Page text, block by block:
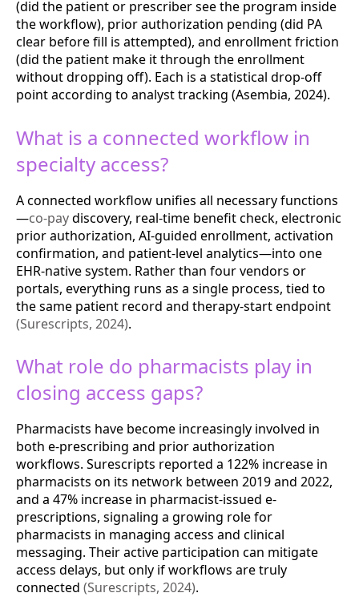
(did the patient or prescriber see the program inside
the workflow), prior authorization pending (did PA
clear before fill is attempted), and enrollment friction
(did the patient make it through the enrollment
without dropping off). Each is a statistical drop-off
point according to analyst tracking (Asembia, 2024).
What is a connected workflow in
specialty access?
A connected workflow unifies all necessary functions
—co-paydiscovery, real-time benefit check, electronic
prior authorization, AI-guided enrollment, activation
confirmation, and patient-level analytics—into one
EHR-native system. Rather than four vendors or
portals, everything runs as a single process, tied to
the same patient record and therapy-start endpoint
(Surescripts, 2024).
What role do pharmacists play in
closing access gaps?
Pharmacists have become increasingly involved in
both e-prescribing and prior authorization
workflows. Surescripts reported a 122% increase in
pharmacists on its network between 2019 and 2022,
and a 47% increase in pharmacist-issued e-
prescriptions, signaling a growing role for
pharmacists in managing access and clinical
messaging. Their active participation can mitigate
access delays, but only if workflows are truly
connected (Surescripts, 2024).